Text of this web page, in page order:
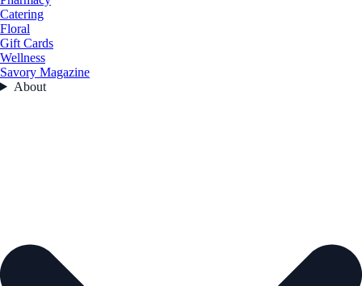
Catering
Floral
Gift Cards
Wellness
Savory Magazine
About